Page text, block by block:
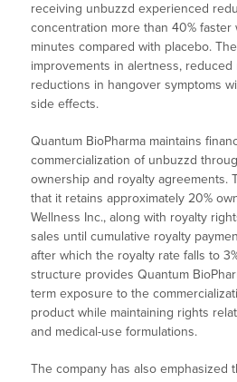
receiving unbuzzd experienced
concentration more than 40%
minutes compared with placebo.
improvements in alertness, reduced
reductions in hangover symptoms
side effects.
Quantum BioPharma maintains
commercialization of unbuzzd
ownership and royalty agreements.
that it retains approximately 20%
Wellness Inc., along with royalty
sales until cumulative royalty
after which the royalty rate falls to
structure provides Quantum
term exposure to the
product while maintaining rights
and medical-use formulations.
The company has also emphasized